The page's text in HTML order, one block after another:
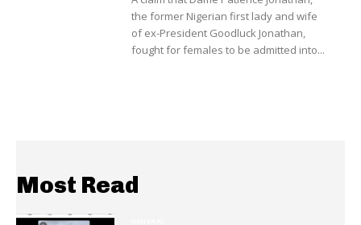
the former Nigerian first lady and wife
of ex-President Goodluck Jonathan,
fought for females to be admitted into...
Most Read